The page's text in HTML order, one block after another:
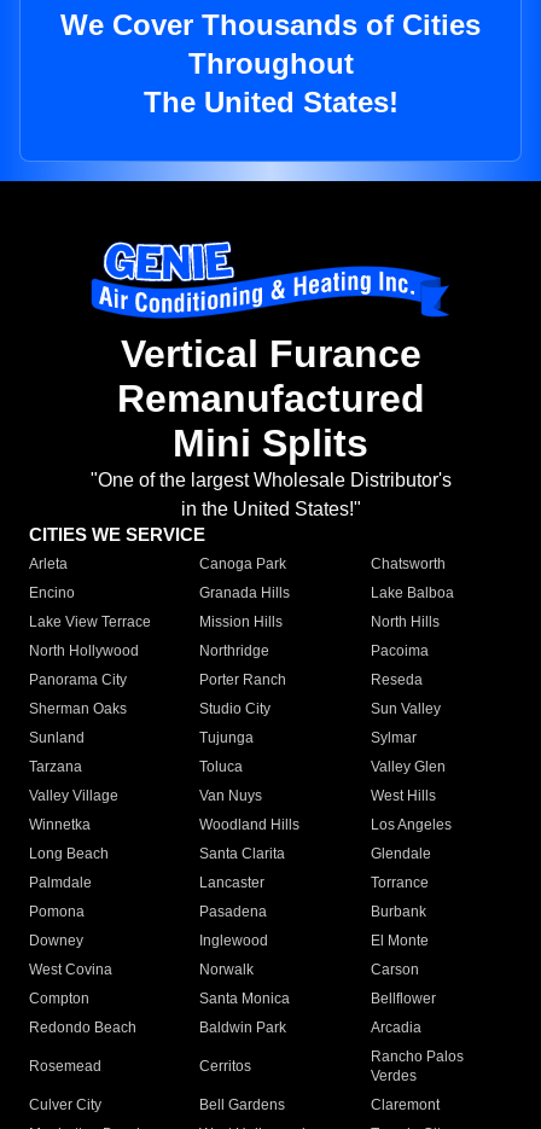
We Cover Thousands of Cities
Throughout
The United States!
Vertical Furance
Remanufactured
Mini Splits
"One of the largest Wholesale Distributor's
in the United States!"
CITIES WE SERVICE
Arleta Canoga Park
Chatsworth
Encino
Granada Hills
Lake Balboa
Lake View Terrace
Mission Hills
North Hills
North Hollywood
Northridge
Pacoima
Panorama City
Porter Ranch
Reseda
Sherman Oaks
Studio City
Sun Valley
Sunland
Tujunga
Sylmar
Tarzana
Toluca
Valley Glen
Valley Village
Van Nuys
West Hills
Winnetka
Woodland Hills
Los Angeles
Long Beach
Santa Clarita
Glendale
Palmdale
Lancaster
Torrance
Pomona
Pasadena
Burbank
Downey
Inglewood
El Monte
West Covina
Norwalk
Carson
Compton
Santa Monica
Bellflower
Redondo Beach
Baldwin Park Arcadia
Rosemead Cerritos
Rancho Palos
Verdes
Culver City
Bell Gardens
Claremont